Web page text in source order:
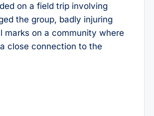
on a field trip involving
the group, badly injuring
marks on a community where
close connection to the